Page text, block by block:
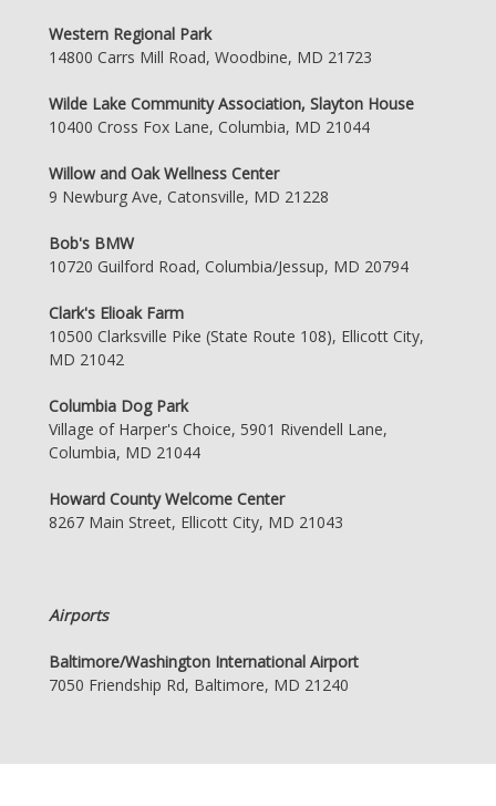
Western Regional Park
14800 Carrs Mill Road, Woodbine, MD 21723
Wilde Lake Community Association, Slayton House
10400 Cross Fox Lane, Columbia, MD 21044
Willow and Oak Wellness Center
9 Newburg Ave, Catonsville, MD 21228
Bob's BMW
10720 Guilford Road, Columbia/Jessup, MD 20794
Clark's Elioak Farm
10500 Clarksville Pike (State Route 108), Ellicott City,
MD 21042
Columbia Dog Park
Village of Harper's Choice, 5901 Rivendell Lane,
Columbia, MD 21044
Howard County Welcome Center
8267 Main Street, Ellicott City, MD 21043
Airports
Baltimore/Washington International Airport
7050 Friendship Rd, Baltimore, MD 21240